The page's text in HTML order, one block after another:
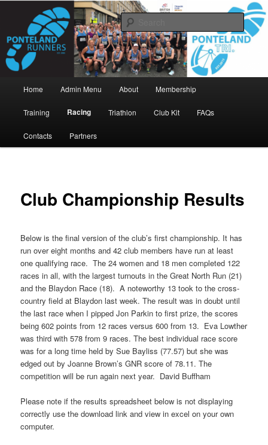
contentPonteland Runners
www.pontelandrunners.org.uk
Search
Home Admin Menu About Membership
Training Racing Triathlon Club Kit FAQs
Contacts Partners
Club Championship Results
Below is the final version of the club’s first championship. It has
run over eight months and 42 club members have run at least
one qualifying race. The 24 women and 18 men completed 122
races in all, with the largest turnouts in the Great North Run (21)
and the Blaydon Race (18). A noteworthy 13 took to the cross-
country field at Blaydon last week. The result was in doubt until
the last race when I pipped Jon Parkin to first prize, the scores
being 602 points from 12 races versus 600 from 13. Eva Lowther
was third with 578 from 9 races. The best individual race score
was for a long time held by Sue Bayliss (77.57) but she was
edged out by Joanne Brown’s GNR score of 78.11. The
competition will be run again next year. David Buffham
Please note if the results spreadsheet below is not displaying
correctly use the download link and view in excel on your own
computer.